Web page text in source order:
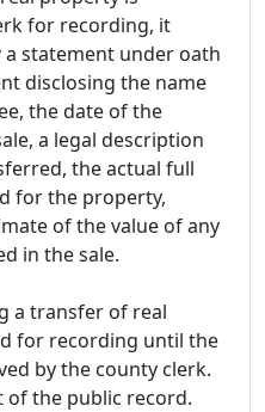
for recording, it
statement under oath
disclosing the name
the date of the
a legal description
the actual full
for the property,
of the value of any
in the sale.
a transfer of real
for recording until the
by the county clerk.
of the public record.